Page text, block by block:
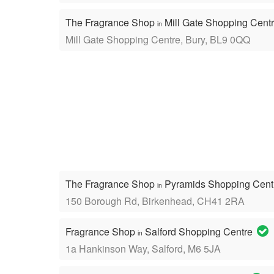
The Fragrance Shop in Mill Gate Shopping
Mill Gate Shopping Centre, Bury, BL9 0QQ
The Fragrance Shop in Pyramids Shopping
150 Borough Rd, Birkenhead, CH41 2RA
Fragrance Shop in Salford Shopping Centre
1a Hankinson Way, Salford, M6 5JA